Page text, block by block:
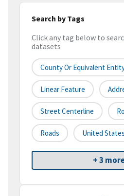
Search by Tags
Click any tag below to
datasets
County Or Equivalent
Linear Feature
Street Centerline
Roads United States
+ 3